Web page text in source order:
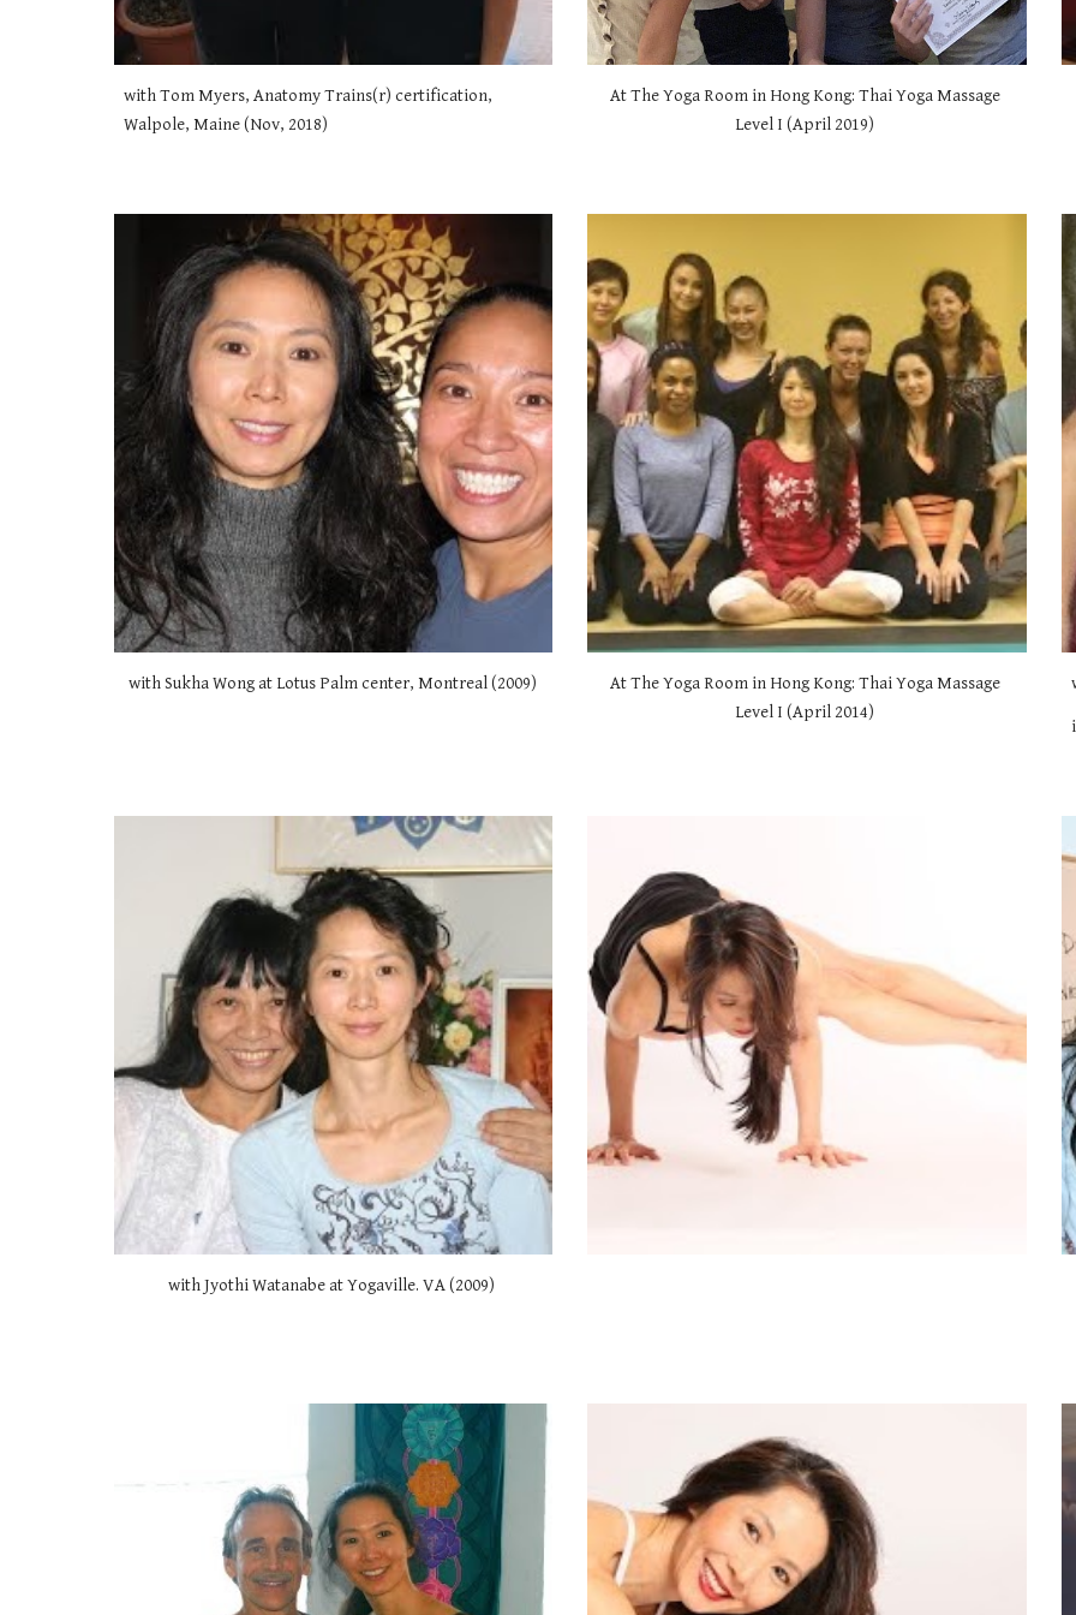
with Tom Myers, Anatomy Trains(r) certification,
Walpole, Maine (Nov, 2018)
At The Yoga Room in Hong Kong: Thai Yoga Massage
Level I (April 2019)
with Sukha Wong at Lotus Palm center, Montreal (2009)
At The Yoga Room in Hong Kong: Thai Yoga Massage
Level I (April 2014)
with Jyothi Watanabe at Yogaville. VA (2009)